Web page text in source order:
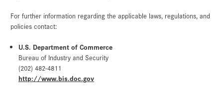
For further information regarding the applicable laws, regulations, and
policies contact:
U.S. Department of Commerce
Bureau of Industry and Security
(202) 482-4811
http://www.bis.doc.gov